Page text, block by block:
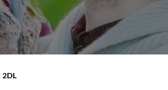
2DL